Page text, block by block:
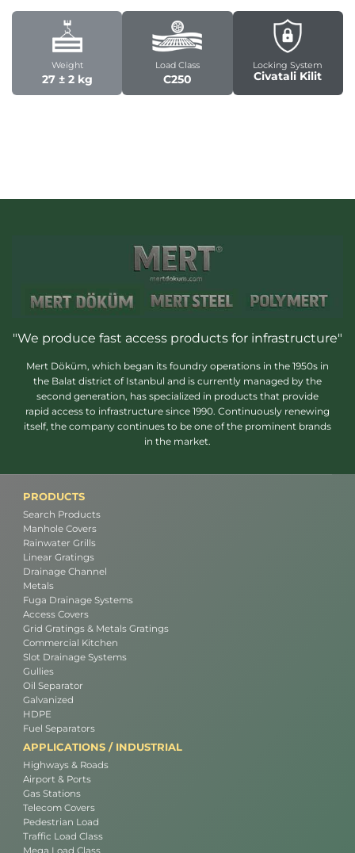
Weight
27 ± 2 kg
Load Class
C250
Locking System
Civatali Kilit
"We produce fast access products for infrastructure"
Mert Döküm, which began its foundry operations in the 1950s in
the Balat district of Istanbul and is currently managed by the
second generation, has specialized in products that provide
rapid access to infrastructure since 1990. Continuously renewing
itself, the company continues to be one of the prominent brands
in the market.
PRODUCTS
Search Products
Manhole Covers
Rainwater Grills
Linear Gratings
Drainage Channel
Metals
Fuga Drainage Systems
Access Covers
Grid Gratings & Metals Gratings
Commercial Kitchen
Slot Drainage Systems
Gullies
Oil Separator
Galvanized
HDPE
Fuel Separators
APPLICATIONS / INDUSTRIAL
Highways & Roads
Airport & Ports
Gas Stations
Telecom Covers
Pedestrian Load
Traffic Load Class